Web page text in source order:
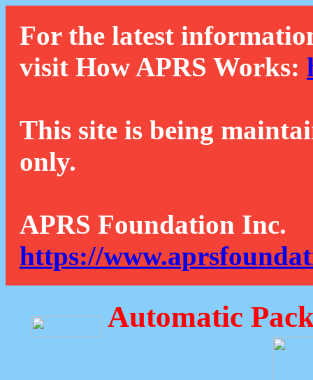
For the latest
visit How APRS Works:
This site is being
only.
APRS Foundation Inc.
https://
Automatic